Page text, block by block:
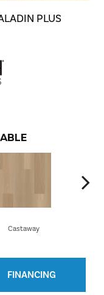
PLUS
Castaway
FINANCING